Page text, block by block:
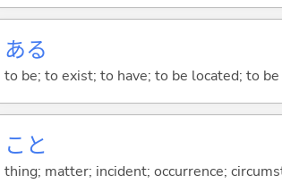
ある
to be; to exist; to have; to be located; to
こと
thing; matter; incident; occurrence;